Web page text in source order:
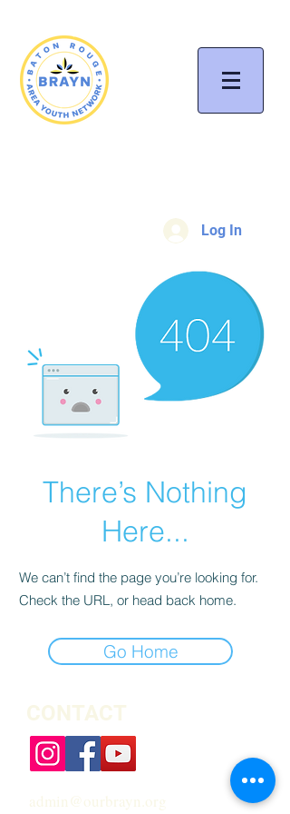
Log In
There’s Nothing
Here...
We can’t find the page you’re looking for.
Check the URL, or head back home.
Go Home
CONTACT
admin@ourbrayn.org